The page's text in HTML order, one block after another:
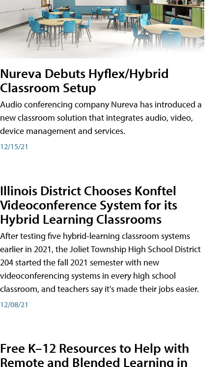
Nureva Debuts Hyflex/Hybrid
Classroom Setup
Audio conferencing company Nureva has introduced a
new classroom solution that integrates audio, video,
device management and services.
12/15/21
Illinois District Chooses Konftel
Videoconference System for its
Hybrid Learning Classrooms
After testing five hybrid-learning classroom systems
earlier in 2021, the Joliet Township High School District
204 started the fall 2021 semester with new
videoconferencing systems in every high school
classroom, and teachers say it's made their jobs easier.
12/08/21
Free K–12 Resources to Help with
Remote and Blended Learning in